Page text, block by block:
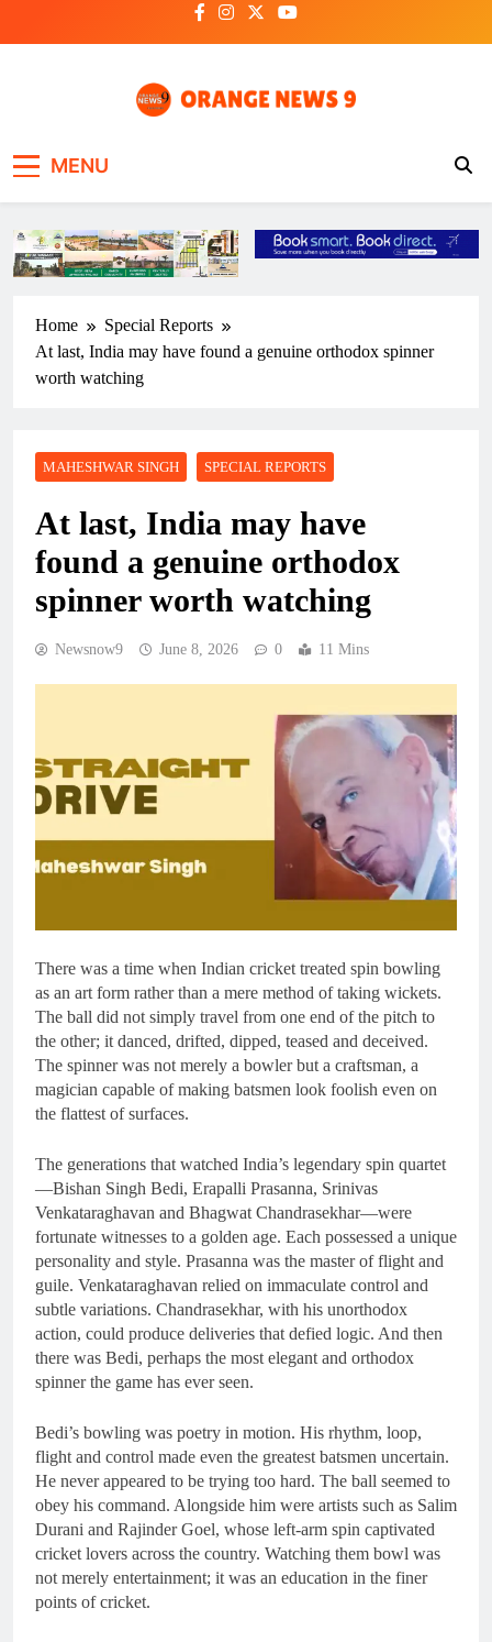
MENU
Home
Special Reports
At last, India may have found a genuine orthodox spinner
worth watching
MAHESHWAR SINGH SPECIAL REPORTS
At last, India may have
found a genuine orthodox
spinner worth watching
Newsnow9 June 8, 2026 0 11 Mins
There was a time when Indian cricket treated spin bowling
as an art form rather than a mere method of taking wickets.
The ball did not simply travel from one end of the pitch to
the other; it danced, drifted, dipped, teased and deceived.
The spinner was not merely a bowler but a craftsman, a
magician capable of making batsmen look foolish even on
the flattest of surfaces.
The generations that watched India’s legendary spin quartet
—Bishan Singh Bedi, Erapalli Prasanna, Srinivas
Venkataraghavan and Bhagwat Chandrasekhar—were
fortunate witnesses to a golden age. Each possessed a unique
personality and style. Prasanna was the master of flight and
guile. Venkataraghavan relied on immaculate control and
subtle variations. Chandrasekhar, with his unorthodox
action, could produce deliveries that defied logic. And then
there was Bedi, perhaps the most elegant and orthodox
spinner the game has ever seen.
Bedi’s bowling was poetry in motion. His rhythm, loop,
flight and control made even the greatest batsmen uncertain.
He never appeared to be trying too hard. The ball seemed to
obey his command. Alongside him were artists such as Salim
Durani and Rajinder Goel, whose left-arm spin captivated
cricket lovers across the country. Watching them bowl was
not merely entertainment; it was an education in the finer
points of cricket.